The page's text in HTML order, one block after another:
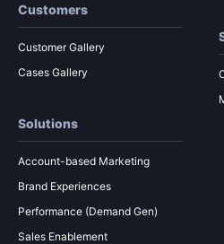
Customers
Customer Gallery
Cases Gallery
Solutions
Account-based Marketing
Brand Experiences
Performance (Demand Gen)
Sales Enablement